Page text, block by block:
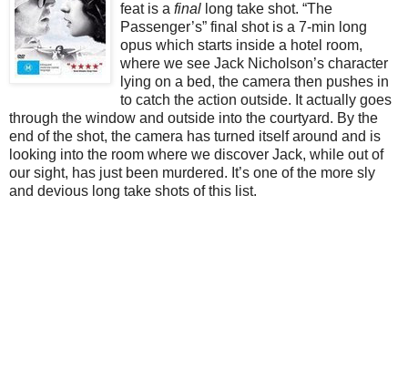
feat is a final long take shot. “The
Passenger’s” final shot is a 7-min long
opus which starts inside a hotel room,
where we see Jack Nicholson’s character
lying on a bed, the camera then pushes in
to catch the action outside. It actually goes
through the window and outside into the courtyard. By the
end of the shot, the camera has turned itself around and is
looking into the room where we discover Jack, while out of
our sight, has just been murdered. It’s one of the more sly
and devious long take shots of this list.